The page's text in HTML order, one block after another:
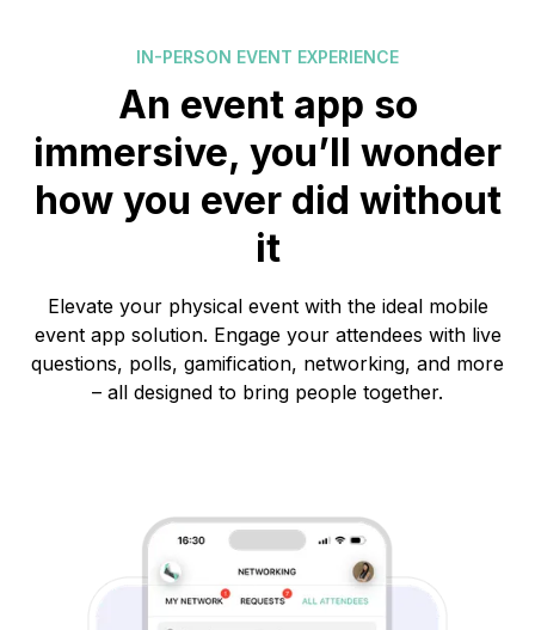
IN-PERSON EVENT EXPERIENCE
An event app so
immersive, you’ll wonder
how you ever did without
it
Elevate your physical event with the ideal mobile
event app solution. Engage your attendees with live
questions, polls, gamification, networking, and more
– all designed to bring people together.